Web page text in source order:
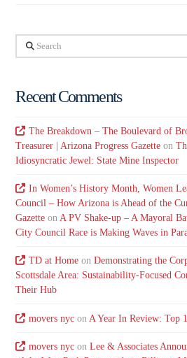
Search
Recent Comments
The Breakdown – The Boulevard of
Treasurer | Arizona Progress Gazette on
Idiosyncratic Jewel: State Mine Inspector
In Women’s History Month, Women
Council – How Arizona is Ahead of the
Gazette onA PV Shake-up – A Mayoral
City Council Race is Making Waves in
TD at Homeon Demonstrating the
Scottsdale Area: Sustainability-Focused
Their Hub
movers nycon A Year In Review: Top
movers nycon Lee & Associates